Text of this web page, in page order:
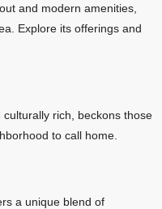
and modern amenities,
Explore its offerings and
rich, beckons those
to call home.
a unique blend of